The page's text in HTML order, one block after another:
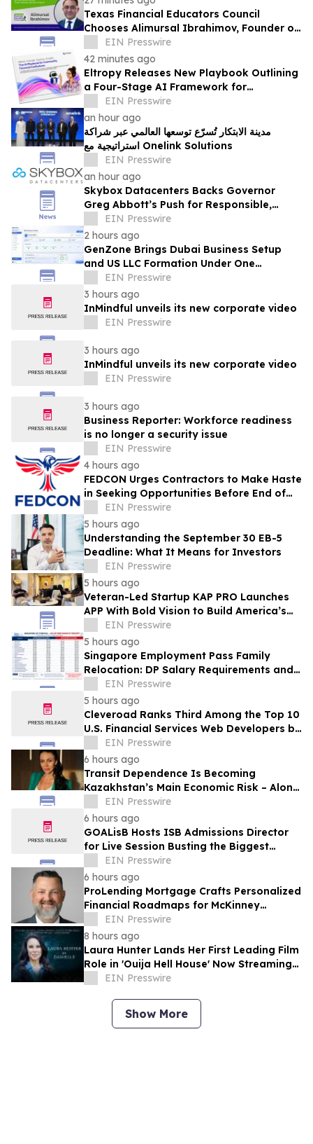
Texas Financial Educators Council
Chooses Alimursal Ibrahimov, Founder of
LearnTheMoney, to Serve on Its Advisory
Board
EIN Presswire
42 minutes ago
Eltropy Releases New Playbook Outlining
a Four-Stage AI Framework for
Community Financial Institutions
EIN Presswire
an hour ago
مدينة الابتكار تُسرّع توسعها العالمي عبر شراكة
استراتيجية مع Onelink Solutions
EIN Presswire
an hour ago
Skybox Datacenters Backs Governor
Greg Abbott’s Push for Responsible,
Transparent Data Center Growth in Texas
EIN Presswire
2 hours ago
GenZone Brings Dubai Business Setup
and US LLC Formation Under One
Platform
EIN Presswire
3 hours ago
InMindful unveils its new corporate video
EIN Presswire
3 hours ago
InMindful unveils its new corporate video
EIN Presswire
3 hours ago
Business Reporter: Workforce readiness
is no longer a security issue
EIN Presswire
4 hours ago
FEDCON Urges Contractors to Make Haste
in Seeking Opportunities Before End of
Fiscal Year
EIN Presswire
5 hours ago
Understanding the September 30 EB-5
Deadline: What It Means for Investors
EIN Presswire
5 hours ago
Veteran-Led Startup KAP PRO Launches
APP With Bold Vision to Build America’s
Top Drone Platform
EIN Presswire
5 hours ago
Singapore Employment Pass Family
Relocation: DP Salary Requirements and
PoliciesEIN Presswire
5 hours ago
Cleveroad Ranks Third Among the Top 10
U.S. Financial Services Web Developers by
Clutch for 2026
EIN Presswire
6 hours ago
Transit Dependence Is Becoming
Kazakhstan’s Main Economic Risk – Alona
Lebedieva
EIN Presswire
6 hours ago
GOALisB Hosts ISB Admissions Director
for Live Session Busting the Biggest
Myths About ISB PGP Admissions
EIN Presswire
6 hours ago
ProLending Mortgage Crafts Personalized
Financial Roadmaps for McKinney
Residents
EIN Presswire
8 hours ago
Laura Hunter Lands Her First Leading Film
Role in 'Ouija Hell House' Now Streaming
on Hulu, Tubi and Prime Video
EIN Presswire
Show More